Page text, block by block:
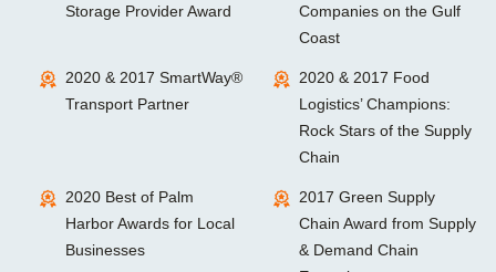
Storage Provider Award
Companies on the Gulf
Coast
2020 & 2017 SmartWay®
Transport Partner
2020 & 2017 Food
Logistics’ Champions:
Rock Stars of the Supply
Chain
2020 Best of Palm
Harbor Awards for Local
Businesses
2017 Green Supply
Chain Award from Supply
& Demand Chain